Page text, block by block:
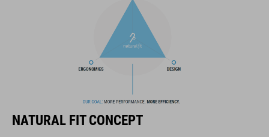
The CUBE brand is synonymous with innovative, high-quality
products geared to all the latest trends. Our designers
coordinate seamlessly, combining design, technology and
NATURAL FIT CONCEPT